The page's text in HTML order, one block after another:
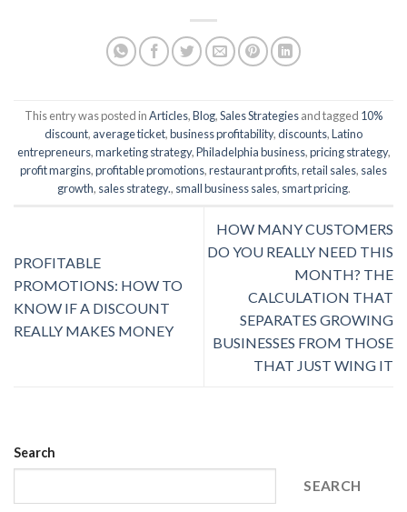
This entry was posted inArticles,Blog,Sales Strategiesand tagged 10%
discount, average ticket,business profitability,discounts,Latino
entrepreneurs,marketing strategy,Philadelphia business,pricing strategy,
profit margins,profitable promotions,restaurant profits,retail sales, sales
growth, sales strategy., small business sales, smart pricing.
PROFITABLE
PROMOTIONS: HOW TO
KNOW IF A DISCOUNT
REALLY MAKES MONEY
HOW MANY CUSTOMERS
DO YOU REALLY NEED THIS
MONTH? THE
CALCULATION THAT
SEPARATES GROWING
BUSINESSES FROM THOSE
THAT JUST WING IT
Search
SEARCH